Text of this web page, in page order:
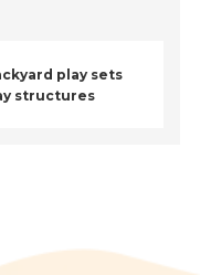
play sets
structures